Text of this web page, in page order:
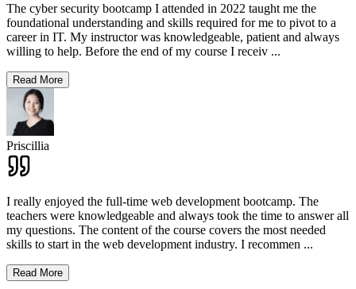
The cyber security bootcamp I attended in 2022 taught me the
foundational understanding and skills required for me to pivot to a
career in IT. My instructor was knowledgeable, patient and always
willing to help. Before the end of my course I receiv ...
Read More
Priscillia
I really enjoyed the full-time web development bootcamp. The
teachers were knowledgeable and always took the time to answer all
my questions. The content of the course covers the most needed
skills to start in the web development industry. I recommen ...
Read More